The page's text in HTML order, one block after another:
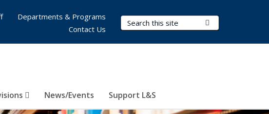
Search Terms
News/Events Support L&S
Departments & Programs
Contact Us